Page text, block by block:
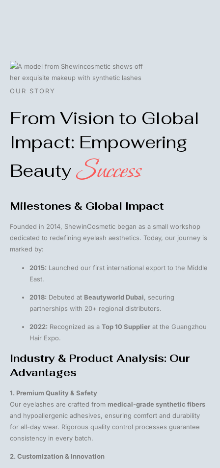
OUR STORY
From Vision to Global
Impact: Empowering
Beauty Success
Milestones & Global Impact
Founded in 2014, ShewinCosmetic began as a small workshop
dedicated to redefining eyelash aesthetics. Today, our journey is
marked by:
2015: Launched our first international export to the Middle
East.
2018: Debuted at Beautyworld Dubai, securing
partnerships with 20+ regional distributors.
2022: Recognized as a Top 10 Supplier at the Guangzhou
Hair Expo.
Industry & Product Analysis: Our
Advantages
1. Premium Quality & Safety
Our eyelashes are crafted from medical-grade synthetic fibers
and hypoallergenic adhesives, ensuring comfort and durability
for all-day wear. Rigorous quality control processes guarantee
consistency in every batch.
2. Customization & Innovation